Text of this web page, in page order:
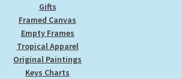
Gifts
Framed Canvas
Empty Frames
Tropical Apparel
Original Paintings
Keys Charts